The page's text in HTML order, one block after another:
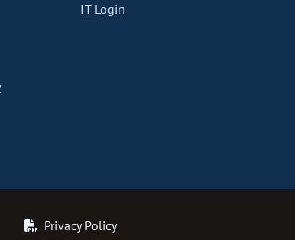
IT Login
Privacy Policy